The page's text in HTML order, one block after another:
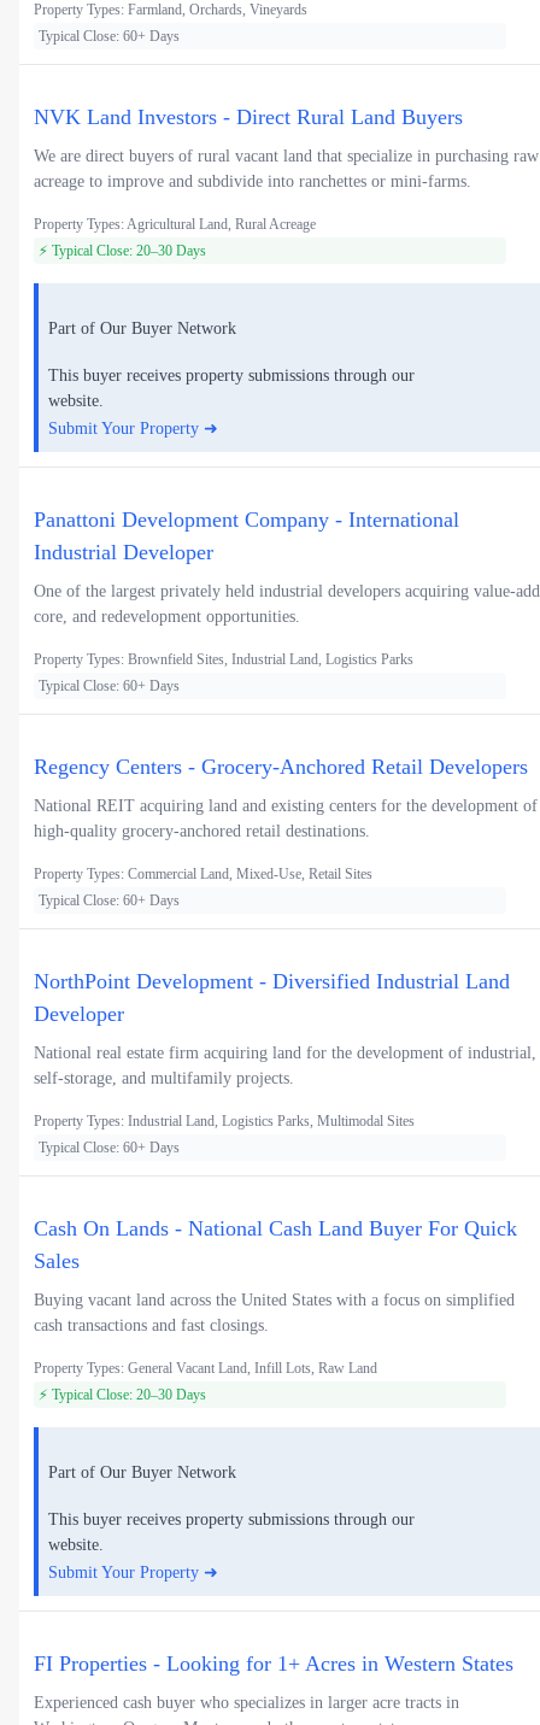
Property Types: Farmland, Orchards, Vineyards
Typical Close: 60+ Days
NVK Land Investors - Direct Rural Land Buyers
We are direct buyers of rural vacant land that specialize in purchasing raw
acreage to improve and subdivide into ranchettes or mini-farms.
Property Types: Agricultural Land, Rural Acreage
⚡ Typical Close: 20–30 Days
Part of Our Buyer Network
This buyer receives property submissions through our
website.
Submit Your Property ➜
Panattoni Development Company - International
Industrial Developer
One of the largest privately held industrial developers acquiring value-
core, and redevelopment opportunities.
Property Types: Brownfield Sites, Industrial Land, Logistics Parks
Typical Close: 60+ Days
Regency Centers - Grocery-Anchored Retail Developers
National REIT acquiring land and existing centers for the development of
high-quality grocery-anchored retail destinations.
Property Types: Commercial Land, Mixed-Use, Retail Sites
Typical Close: 60+ Days
NorthPoint Development - Diversified Industrial Land
Developer
National real estate firm acquiring land for the development of industrial,
self-storage, and multifamily projects.
Property Types: Industrial Land, Logistics Parks, Multimodal Sites
Typical Close: 60+ Days
Cash On Lands - National Cash Land Buyer For Quick
Sales
Buying vacant land across the United States with a focus on simplified
cash transactions and fast closings.
Property Types: General Vacant Land, Infill Lots, Raw Land
⚡ Typical Close: 20–30 Days
Part of Our Buyer Network
This buyer receives property submissions through our
website.
Submit Your Property ➜
FI Properties - Looking for 1+ Acres in Western States
Experienced cash buyer who specializes in larger acre tracts in